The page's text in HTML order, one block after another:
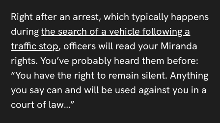
Right after an arrest, which typically happens
duringthe search of a vehicle following a
traffic stop, officers will read your Miranda
rights. You’ve probably heard them before:
“You have the right to remain silent. Anything
you say can and will be used against you in a
court of law…”